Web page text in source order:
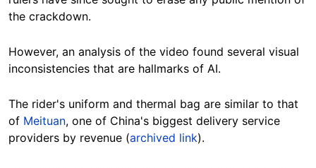
the crackdown.
However, an analysis of the video found several visual
inconsistencies that are hallmarks of AI.
The rider's uniform and thermal bag are similar to that
of Meituan, one of China's biggest delivery service
providers by revenue (archived link).